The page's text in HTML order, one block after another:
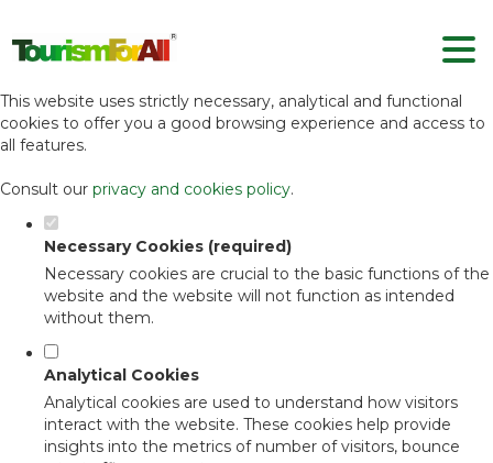
Set your cookie preferences for this
website.
This website uses strictly necessary, analytical and functional
cookies to offer you a good browsing experience and access to
all features.
Consult our privacy and cookies policy.
Necessary Cookies (required)
Necessary cookies are crucial to the basic functions of the
website and the website will not function as intended
without them.
Analytical Cookies
Analytical cookies are used to understand how visitors
interact with the website. These cookies help provide
insights into the metrics of number of visitors, bounce